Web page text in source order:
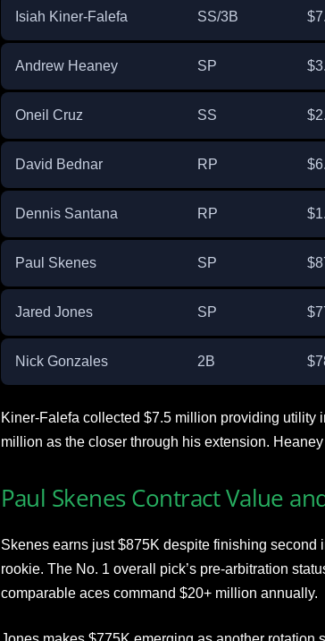
Isiah Kiner-Falefa SS/3B
Andrew Heaney SP
Oneil Cruz SS
David Bednar RP
Dennis Santana RP
Paul Skenes SP
Jared Jones SP
Nick Gonzales 2B
Kiner-Falefa collected $7.5 million providing utility
million as the closer through his extension.
Paul Skenes Contract Value
Skenes earns just $875K despite finishing second
rookie. The No. 1 overall pick’s pre-arbitration
comparable aces command $20+ million annually.